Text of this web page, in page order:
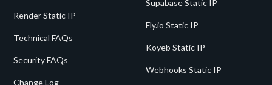
Render Static IP
Technical FAQs
Security FAQs
Change Log
Supabase Static IP
Fly.io Static IP
Koyeb Static IP
Webhooks Static IP